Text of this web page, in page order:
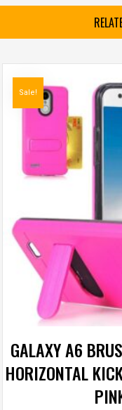
GALAXY A6
HORIZONTAL
Sale!